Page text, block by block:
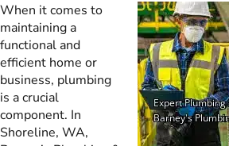
When it comes to
maintaining a
functional and
efficient home or
business, plumbing
is a crucial
component. In
Shoreline, WA,